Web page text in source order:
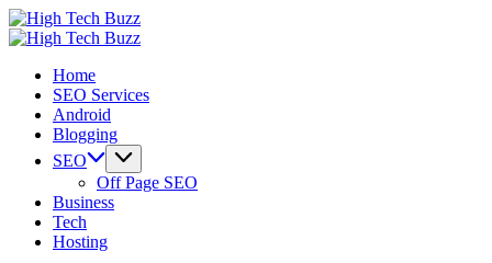
Skip
to
High
Tech
SEO
India
We
providing
sites
High
-
Hyderabad,
India
providing
sites
Home
SEO Services
Android
Blogging
SEO
Off Page SEO
Business
Tech
Hosting